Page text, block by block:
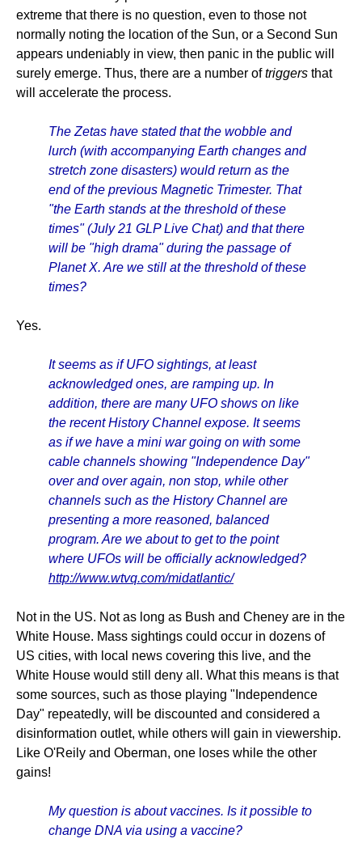
extreme that there is no question, even to those not
normally noting the location of the Sun, or a Second Sun
appears undeniably in view, then panic in the public will
surely emerge. Thus, there are a number oftriggers that
will accelerate the process.
The Zetas have stated that the wobble and
lurch (with accompanying Earth changes and
stretch zone disasters) would return as the
end of the previous Magnetic Trimester. That
"the Earth stands at the threshold of these
times" (July 21 GLP Live Chat) and that there
will be "high drama" during the passage of
Planet X. Are we still at the threshold of these
times?
Yes.
It seems as if UFO sightings, at least
acknowledged ones, are ramping up. In
addition, there are many UFO shows on like
the recent History Channel expose. It seems
as if we have a mini war going on with some
cable channels showing "Independence Day"
over and over again, non stop, while other
channels such as the History Channel are
presenting a more reasoned, balanced
program. Are we about to get to the point
where UFOs will be officially acknowledged?
http://www.wtvq.com/midatlantic/
Not in the US. Not as long as Bush and Cheney are in the
White House. Mass sightings could occur in dozens of
US cities, with local news covering this live, and the
White House would still deny all. What this means is that
some sources, such as those playing "Independence
Day" repeatedly, will be discounted and considered a
disinformation outlet, while others will gain in viewership.
Like O'Reily and Oberman, one loses while the other
gains!
My question is about vaccines. Is it possible to
change DNA via using a vaccine?